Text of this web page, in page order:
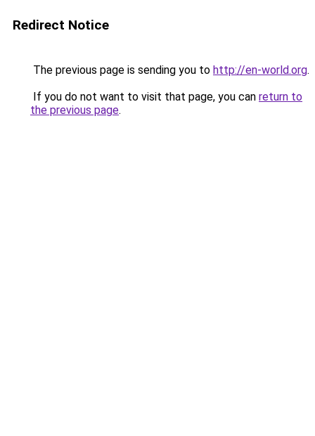
Redirect Notice
The previous page is sending you to http://en-world.org.
If you do not want to visit that page, you can return to
the previous page.